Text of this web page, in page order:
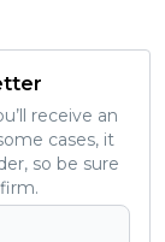
receive an
cases, it
so be sure